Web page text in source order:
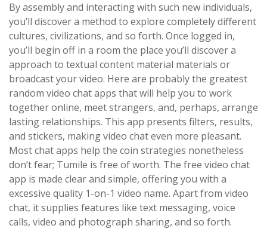
By assembly and interacting with such new individuals,
you’ll discover a method to explore completely different
cultures, civilizations, and so forth. Once logged in,
you’ll begin off in a room the place you’ll discover a
approach to textual content material materials or
broadcast your video. Here are probably the greatest
random video chat apps that will help you to work
together online, meet strangers, and, perhaps, arrange
lasting relationships. This app presents filters, results,
and stickers, making video chat even more pleasant.
Most chat apps help the coin strategies nonetheless
don’t fear; Tumile is free of worth. The free video chat
app is made clear and simple, offering you with a
excessive quality 1-on-1 video name. Apart from video
chat, it supplies features like text messaging, voice
calls, video and photograph sharing, and so forth.